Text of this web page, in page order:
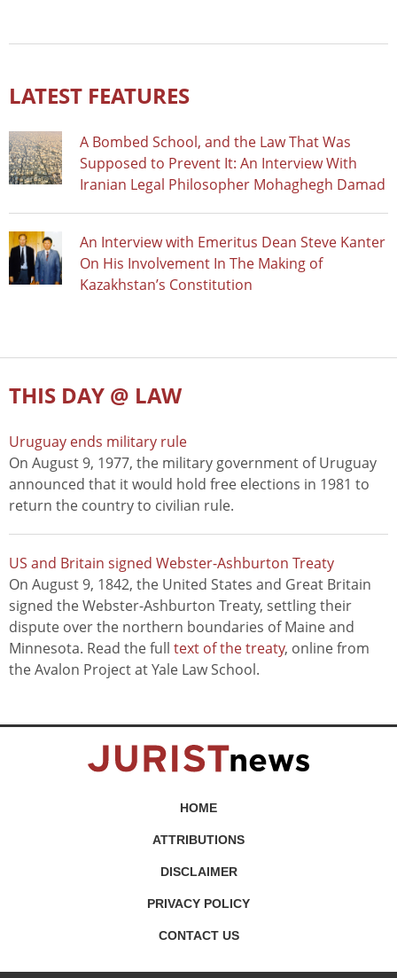
LATEST FEATURES
A Bombed School, and the Law That Was
Supposed to Prevent It: An Interview With
Iranian Legal Philosopher Mohaghegh Damad
An Interview with Emeritus Dean Steve Kanter
On His Involvement In The Making of
Kazakhstan’s Constitution
THIS DAY @ LAW
Uruguay ends military rule
On August 9, 1977, the military government of Uruguay
announced that it would hold free elections in 1981 to
return the country to civilian rule.
US and Britain signed Webster-Ashburton Treaty
On August 9, 1842, the United States and Great Britain
signed the Webster-Ashburton Treaty, settling their
dispute over the northern boundaries of Maine and
Minnesota. Read the full text of the treaty, online from
the Avalon Project at Yale Law School.
HOME
ATTRIBUTIONS
DISCLAIMER
PRIVACY POLICY
CONTACT US